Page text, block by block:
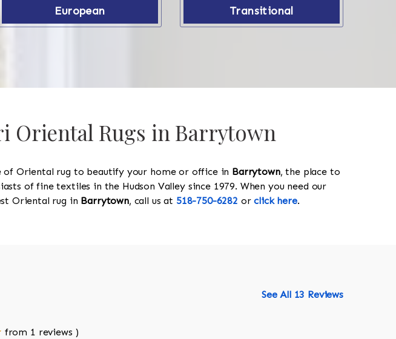
European Transitional
Oriental Rugs in Barrytown
Oriental rug to beautify your home or office in Barrytown, the place to
of fine textiles in the Hudson Valley since 1979. When you need our
Oriental rug in Barrytown, call us at 518-750-6282 orclick here.
See All 13 Reviews
from 1 reviews )